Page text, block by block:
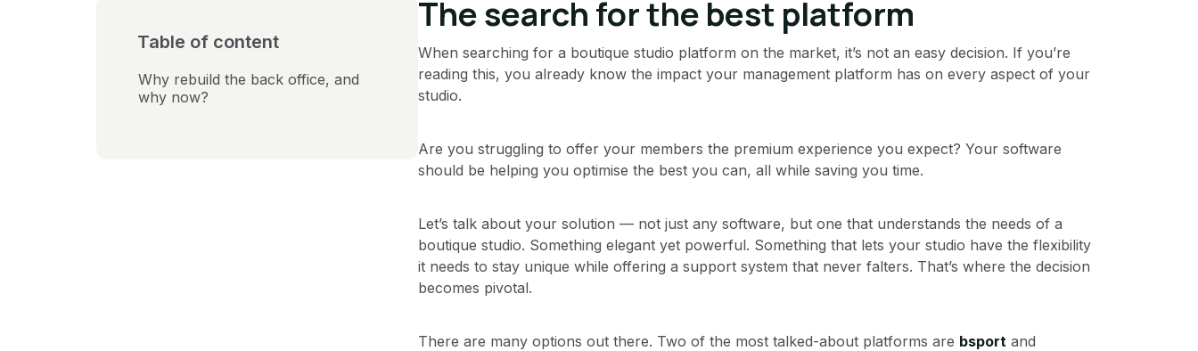
Table of content
Why rebuild the back office, and
why now?
The search for the best platform
When searching for a boutique studio platform on the market, it’s not an easy decision. If you’re
reading this, you already know the impact your management platform has on every aspect of your
studio.
Are you struggling to offer your members the premium experience you expect? Your software
should be helping you optimise the best you can, all while saving you time.
Let’s talk about your solution — not just any software, but one that understands the needs of a
boutique studio. Something elegant yet powerful. Something that lets your studio have the flexibility
it needs to stay unique while offering a support system that never falters. That’s where the decision
becomes pivotal.
There are many options out there. Two of the most talked-about platforms are bsport and